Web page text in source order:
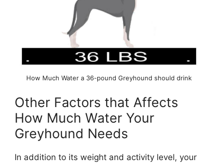
How Much Water a 36-pound Greyhound should drink
Other Factors that Affects
How Much Water Your
Greyhound Needs
In addition to its weight and activity level, your